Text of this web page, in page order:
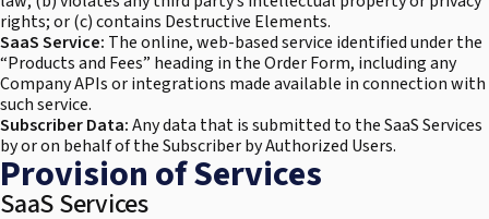
rights; or (c) contains Destructive Elements.
SaaS Service: The online, web-based service identified under the
“Products and Fees” heading in the Order Form, including any
Company APIs or integrations made available in connection with
such service.
Subscriber Data:Any data that is submitted to the SaaS Services
by or on behalf of the Subscriber by Authorized Users.
Provision of Services
SaaS Services